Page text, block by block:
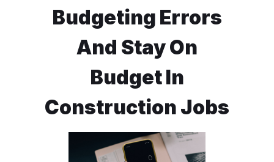
Budgeting Errors
And Stay On
Budget In
Construction Jobs